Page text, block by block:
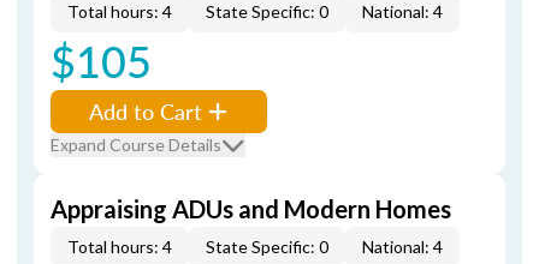
Total hours: 4 State Specific: 0 National: 4
$105
Add to Cart
Expand Course Details
Appraising ADUs and Modern Homes
Total hours: 4 State Specific: 0 National: 4